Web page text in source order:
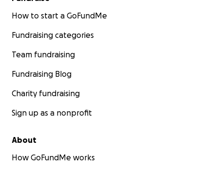
How to start a GoFundMe
Fundraising categories
Team fundraising
Fundraising Blog
Charity fundraising
Sign up as a nonprofit
About
How GoFundMe works